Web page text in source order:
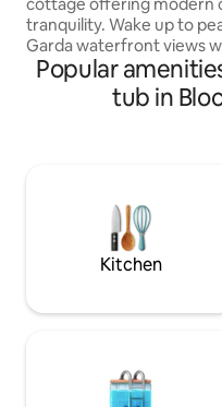
tranquility. Wake up to
Garda waterfront views
near Farmington
This newly remodeled
large jetted swim spa,
while being minutes from
shopping, and outdoor
Popular
tub in
Kitchen